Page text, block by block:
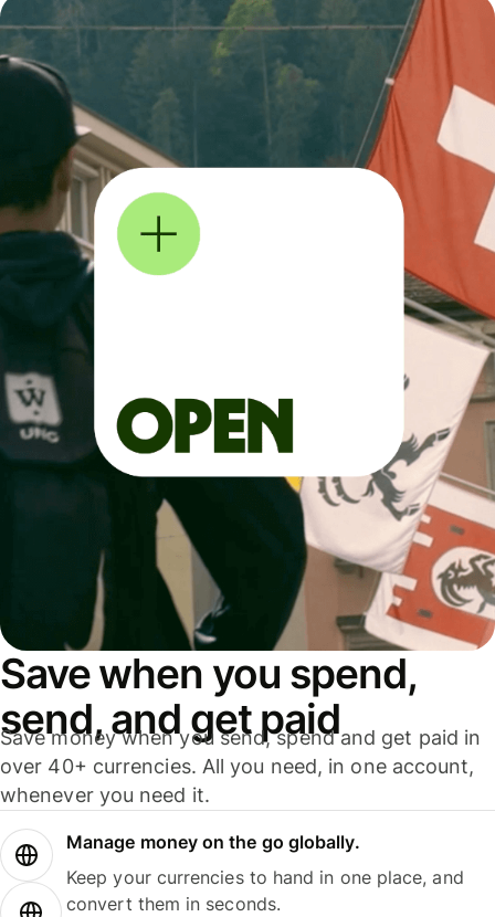
Save when you spend,
send, and get paid
Save money when you send, spend and get paid in
over 40+ currencies. All you need, in one account,
whenever you need it.
Manage money on the go globally.
Keep your currencies to hand in one place, and
convert them in seconds.